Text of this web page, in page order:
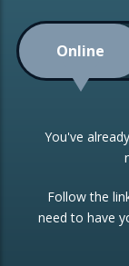
Low-Cost
Portfolio
Investment
ETF Growth
CONSOLIDATING
ISA Transfers
Re-
Change of
Online
You've
Follow the
need to have